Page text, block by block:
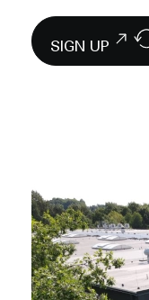
SIGN UP